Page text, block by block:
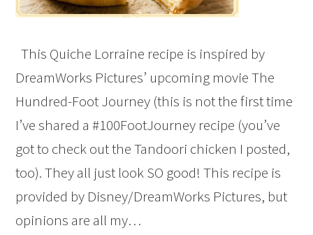
This Quiche Lorraine recipe is inspired by
DreamWorks Pictures’ upcoming movie The
Hundred-Foot Journey (this is not the first time
I’ve shared a #100FootJourney recipe (you’ve
got to check out the Tandoori chicken I posted,
too). They all just look SO good! This recipe is
provided by Disney/DreamWorks Pictures, but
opinions are all my…